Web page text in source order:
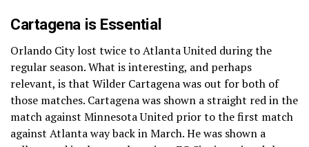
Cartagena is Essential
Orlando City lost twice to Atlanta United during the
regular season. What is interesting, and perhaps
relevant, is that Wilder Cartagena was out for both of
those matches. Cartagena was shown a straight red in the
match against Minnesota United prior to the first match
against Atlanta way back in March. He was shown a